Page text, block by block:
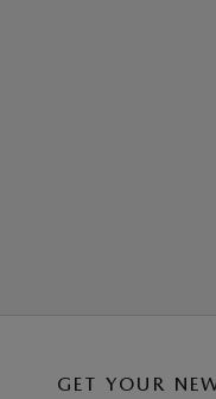
GET YOUR